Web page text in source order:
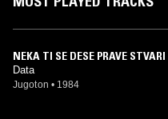
NEKA TI SE DESE PRAVE STVARI
Data
Jugoton • 1984